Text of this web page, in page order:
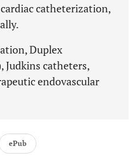
catheterization,
Duplex
Judkins catheters,
endovascular
ePub